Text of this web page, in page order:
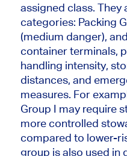
assigned class. They
categories: Packing
(medium danger),
container terminals,
handling intensity,
distances, and
measures. For
Group I may require
more controlled
compared to lower-
group is also used in